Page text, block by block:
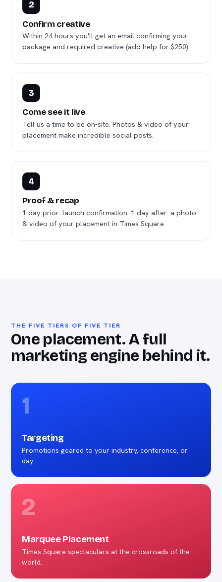
2
Confirm creative
Within 24 hours you'll get an email confirming your
package and required creative (add help for $250).
3
Come see it live
Tell us a time to be on-site. Photos & video of your
placement make incredible social posts.
4
Proof & recap
1 day prior: launch confirmation. 1 day after: a photo
& video of your placement in Times Square.
THE FIVE TIERS OF FIVE TIER
One placement. A full
marketing engine behind it.
1
Targeting
Promotions geared to your industry, conference, or
day.
2
Marquee Placement
Times Square spectaculars at the crossroads of the
world.